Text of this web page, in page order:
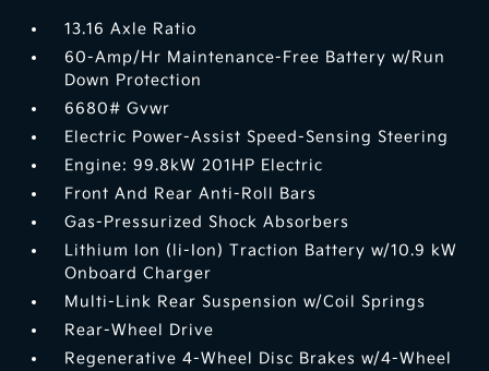
13.16 Axle Ratio
60-Amp/Hr Maintenance-Free Battery w/Run
Down Protection
6680# Gvwr
Electric Power-Assist Speed-Sensing Steering
Engine: 99.8kW 201HP Electric
Front And Rear Anti-Roll Bars
Gas-Pressurized Shock Absorbers
Lithium Ion (li-Ion) Traction Battery w/10.9 kW
Onboard Charger
Multi-Link Rear Suspension w/Coil Springs
Rear-Wheel Drive
Regenerative 4-Wheel Disc Brakes w/4-Wheel